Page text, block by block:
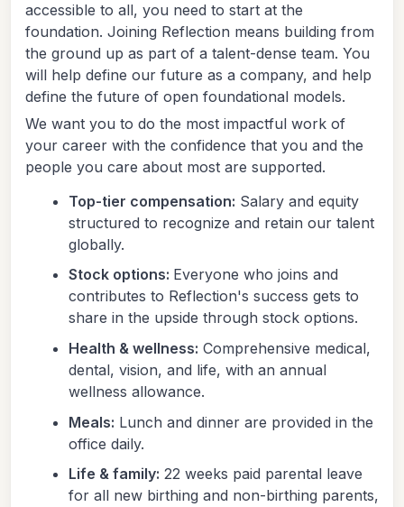
accessible to all, you need to start at the
foundation. Joining Reflection means building from
the ground up as part of a talent-dense team. You
will help define our future as a company, and help
define the future of open foundational models.
We want you to do the most impactful work of
your career with the confidence that you and the
people you care about most are supported.
Top-tier compensation: Salary and equity
structured to recognize and retain our talent
globally.
Stock options: Everyone who joins and
contributes to Reflection's success gets to
share in the upside through stock options.
Health & wellness: Comprehensive medical,
dental, vision, and life, with an annual
wellness allowance.
Meals: Lunch and dinner are provided in the
office daily.
Life & family: 22 weeks paid parental leave
for all new birthing and non-birthing parents,